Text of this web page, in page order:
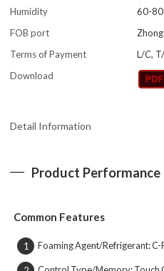
Humidity
60-
FOB port
Terms of Payment
L/C,
Download
Detail Information
Product Performance
Common Features
1 Foaming Agent/Refrigerant: